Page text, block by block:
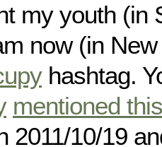
my youth (in
now (in New
hashtag.
mentioned
2011/10/19